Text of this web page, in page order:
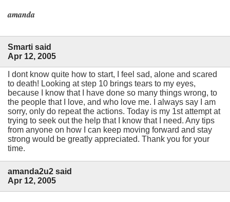
amanda
Smarti said
Apr 12, 2005
I dont know quite how to start, I feel sad, alone and scared
to death! Looking at step 10 brings tears to my eyes,
because I know that I have done so many things wrong, to
the people that I love, and who love me. I always say I am
sorry, only do repeat the actions. Today is my 1st attempt at
trying to seek out the help that I know that I need. Any tips
from anyone on how I can keep moving forward and stay
strong would be greatly appreciated. Thank you for your
time.
amanda2u2 said
Apr 12, 2005